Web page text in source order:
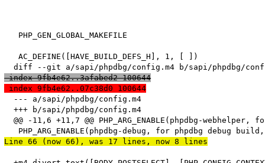
   PHP_GEN_GLOBAL_MAKEFILE
   AC_DEFINE([HAVE_BUILD_DEFS_H], 1, [ ])
index 9fb4e62..3afabed2 100644
index 9fb4e62..07c38d0 100644
  --- a/sapi/phpdbg/config.m4
  +++ b/sapi/phpdbg/config.m4
@@ -11,6 +11,7 @@ PHP_ARG_ENABLE(phpdbg-webhelper,
Line 66 (now 66), was 17 lines, now 8 lines